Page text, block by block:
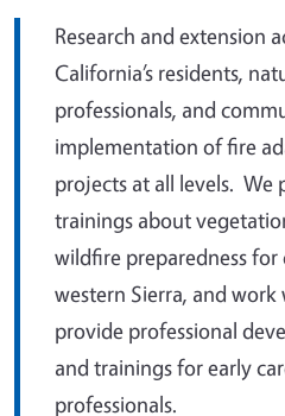
Research and extension
California’s residents,
professionals, and
implementation of fire
projects at all levels. We
trainings about
wildfire preparedness
western Sierra, and
provide professional
and trainings for early
professionals.